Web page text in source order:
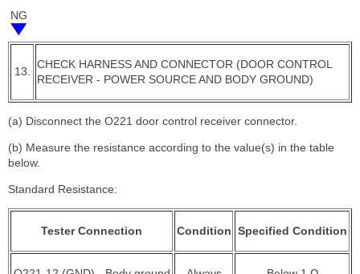
NG
13.
CHECK HARNESS AND CONNECTOR (DOOR CONTROL
RECEIVER - POWER SOURCE AND BODY GROUND)
(a) Disconnect the O221 door control receiver connector.
(b) Measure the resistance according to the value(s) in the table
below.
Standard Resistance:
Tester Connection Condition Specified Condition